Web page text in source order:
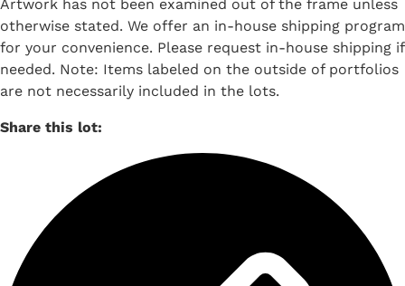
Artwork has not been examined out of the frame unless
otherwise stated. We offer an in-house shipping program
for your convenience. Please request in-house shipping if
needed. Note: Items labeled on the outside of portfolios
are not necessarily included in the lots.
Share this lot: